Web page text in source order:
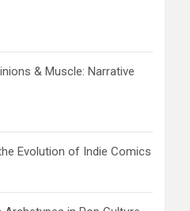
& Muscle: Narrative
Evolution of Indie Comics